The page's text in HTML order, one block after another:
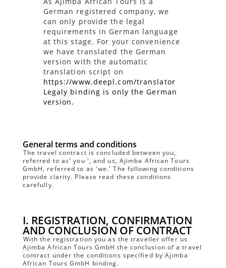
German registered company, we
can only provide the legal
requirements in German language
at this stage. For your convenience
we have translated the German
version with the automatic
translation script on
https://www.deepl.com/translator
Legaly binding is only the German
version.
General terms and conditions
The travel contract is concluded between you,
referred to as' you ', and us, Ajimba African Tours
GmbH, referred to as 'we.' The following conditions
provide clarity. Please read these conditions
carefully.
I. REGISTRATION, CONFIRMATION
AND CONCLUSION OF CONTRACT
With the registration you as the traveller offer us
Ajimba African Tours GmbH the conclusion of a travel
contract under the conditions specified by Ajimba
African Tours GmbH binding.